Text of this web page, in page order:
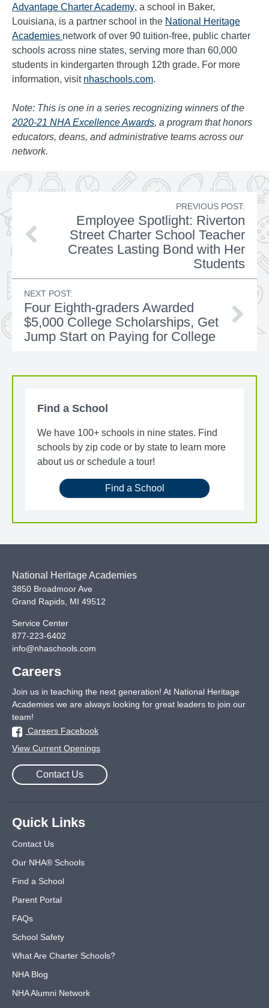
Advantage Charter Academy, a school in Baker,
Louisiana, is a partner school in the National Heritage
Academies network of over 90 tuition-free, public charter
schools across nine states, serving more than 60,000
students in kindergarten through 12th grade. For more
information, visit nhaschools.com.
Note: This is one in a series recognizing winners of the
2020-21 NHA Excellence Awards, a program that honors
educators, deans, and administrative teams across our
network.
PREVIOUS POST:
Employee Spotlight: Riverton
Street Charter School Teacher
Creates Lasting Bond with Her
Students
NEXT POST:
Four Eighth-graders Awarded
$5,000 College Scholarships, Get
Jump Start on Paying for College
Find a School
We have 100+ schools in nine states. Find
schools by zip code or by state to learn more
about us or schedule a tour!
Find a School
National Heritage Academies
3850 Broadmoor Ave
Grand Rapids, MI 49512
Service Center
877-223-6402
info@nhaschools.com
Careers
Join us in teaching the next generation! At National Heritage
Academies we are always looking for great leaders to join our
team!
Careers Facebook
View Current Openings
Contact Us
Quick Links
Contact Us
Our NHA® Schools
Find a School
Parent Portal
FAQs
School Safety
What Are Charter Schools?
NHA Blog
NHA Alumni Network